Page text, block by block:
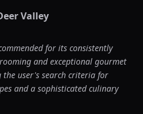
Valley
for its consistently
and exceptional gourmet
user's search criteria for
and a sophisticated culinary